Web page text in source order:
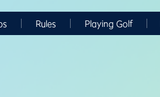
Rules Playing Golf